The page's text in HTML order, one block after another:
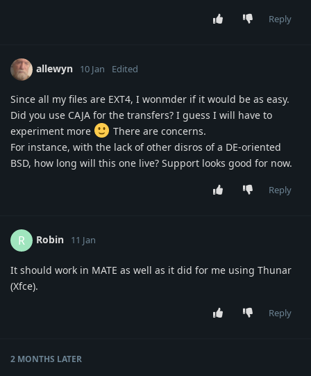
Reply
allewyn 10 Jan Edited
Since all my files are EXT4, I wonmder if it would be as easy.
Did you use CAJA for the transfers? I guess I will have to
experiment more
There are concerns.
For instance, with the lack of other disros of a DE-oriented
BSD, how long will this one live? Support looks good for now.
Reply
R Robin 11 Jan
It should work in MATE as well as it did for me using Thunar
(Xfce).
Reply
2 MONTHS LATER